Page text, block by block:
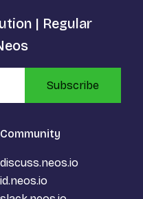
Community
discuss.neos.io
id.neos.io
| Regular
Subscribe